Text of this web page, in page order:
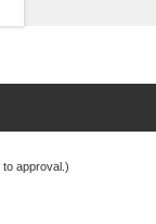
approval.)